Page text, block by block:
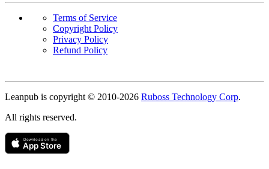
Terms of Service
Copyright Policy
Privacy Policy
Refund Policy
Leanpub is copyright © 2010-2026 Ruboss Technology Corp.
All rights reserved.